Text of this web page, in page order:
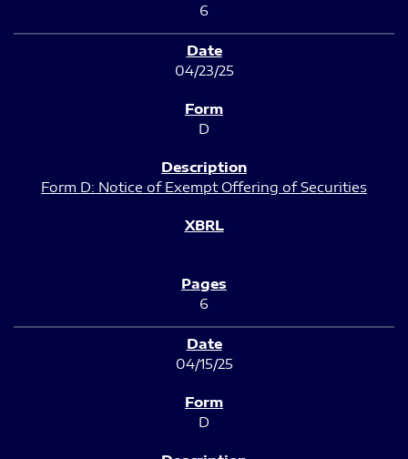
6
04/23/25
D
Form D: Notice of Exempt Offering of Securities
6
04/15/25
D